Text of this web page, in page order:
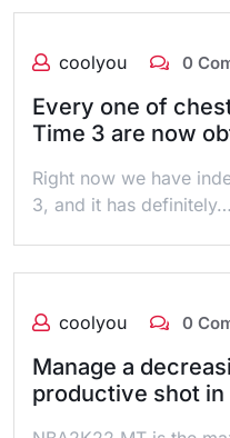
coolyou 0
Every one of
Time 3 are now
Right now we have
3, and it has definitely…
coolyou 0
Manage a
productive shot in